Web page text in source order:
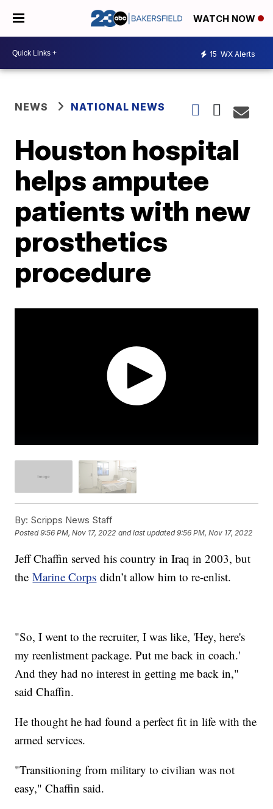
WATCH NOW
15 WX Alerts
NEWS NATIONAL NEWS
Houston hospital
helps amputee
patients with new
prosthetics
procedure
By: Scripps News Staff
Posted9:56 PM, Nov 17, 2022 and last updated 9:56 PM, Nov 17, 2022
Jeff Chaffin served his country in Iraq in 2003, but
theMarine Corps didn’t allow him to re-enlist.
"So, I went to the recruiter, I was like, 'Hey, here's
my reenlistment package. Put me back in coach.'
And they had no interest in getting me back in,"
said Chaffin.
He thought he had found a perfect fit in life with the
armed services.
"Transitioning from military to civilian was not
easy," Chaffin said.